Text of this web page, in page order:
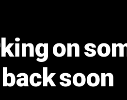
on
soon!